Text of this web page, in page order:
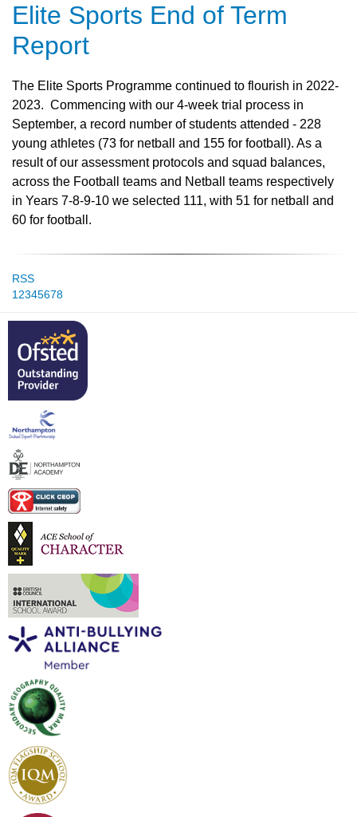
Elite Sports End of Term
Report
The Elite Sports Programme continued to flourish in 2022-
2023. Commencing with our 4-week trial process in
September, a record number of students attended - 228
young athletes (73 for netball and 155 for football). As a
result of our assessment protocols and squad balances,
across the Football teams and Netball teams respectively
in Years 7-8-9-10 we selected 111, with 51 for netball and
60 for football.
RSS
12345678